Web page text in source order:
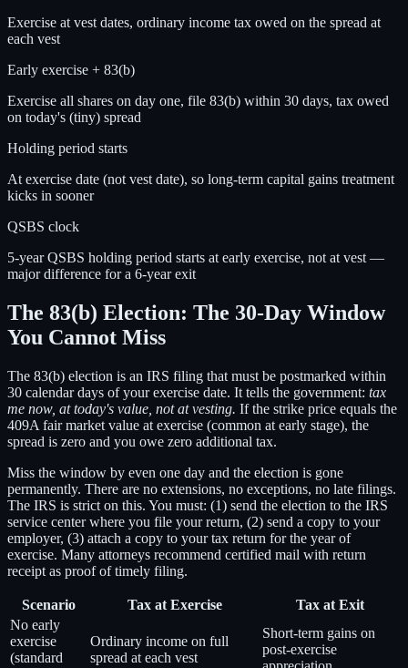
Exercise at vest dates, ordinary income tax owed on the spread at
each vest
Early exercise + 83(b)
Exercise all shares on day one, file 83(b) within 30 days, tax owed
on today's (tiny) spread
Holding period starts
At exercise date (not vest date), so long-term capital gains treatment
kicks in sooner
QSBS clock
5-year QSBS holding period starts at early exercise, not at vest —
major difference for a 6-year exit
The 83(b) Election: The 30-Day Window
You Cannot Miss
The 83(b) election is an IRS filing that must be postmarked within
30 calendar days of your exercise date. It tells the government: tax
me now, at today's value, not at vesting. If the strike price equals the
409A fair market value at exercise (common at early stage), the
spread is zero and you owe zero additional tax.
Miss the window by even one day and the election is gone
permanently. There are no extensions, no exceptions, no late filings.
The IRS is strict on this. You must: (1) send the election to the IRS
service center where you file your return, (2) send a copy to your
employer, (3) attach a copy to your tax return for the year of
exercise. Many attorneys recommend certified mail with return
receipt as proof of timely filing.
Scenario Tax at Exercise
Tax at Exit
No early
exercise
(standard
Ordinary income on full
spread at each vest
Short-term gains on
post-exercise